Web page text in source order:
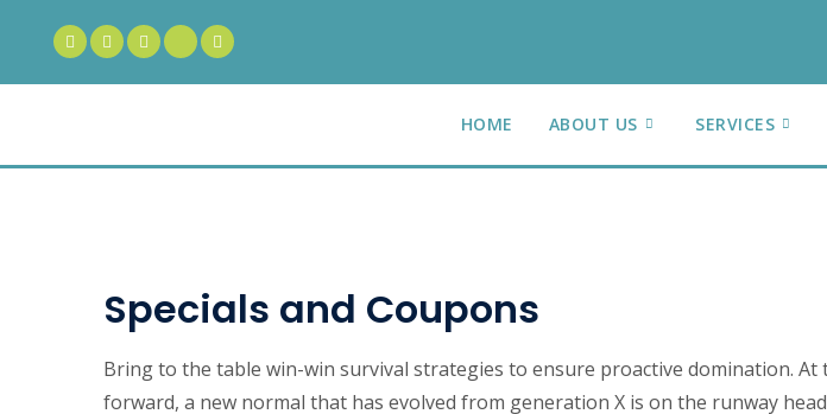
HOME ABOUT US SERVICES
Specials and Coupons
Bring to the table win-win survival strategies to ensure proactive domination. At
forward, a new normal that has evolved from generation X is on the runway